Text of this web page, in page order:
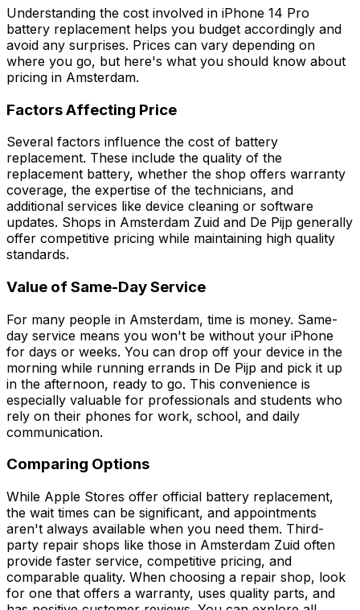
Understanding the cost involved in iPhone 14 Pro
battery replacement helps you budget accordingly and
avoid any surprises. Prices can vary depending on
where you go, but here's what you should know about
pricing in Amsterdam.
Factors Affecting Price
Several factors influence the cost of battery
replacement. These include the quality of the
replacement battery, whether the shop offers warranty
coverage, the expertise of the technicians, and
additional services like device cleaning or software
updates. Shops in Amsterdam Zuid and De Pijp generally
offer competitive pricing while maintaining high quality
standards.
Value of Same-Day Service
For many people in Amsterdam, time is money. Same-
day service means you won't be without your iPhone
for days or weeks. You can drop off your device in the
morning while running errands in De Pijp and pick it up
in the afternoon, ready to go. This convenience is
especially valuable for professionals and students who
rely on their phones for work, school, and daily
communication.
Comparing Options
While Apple Stores offer official battery replacement,
the wait times can be significant, and appointments
aren't always available when you need them. Third-
party repair shops like those in Amsterdam Zuid often
provide faster service, competitive pricing, and
comparable quality. When choosing a repair shop, look
for one that offers a warranty, uses quality parts, and